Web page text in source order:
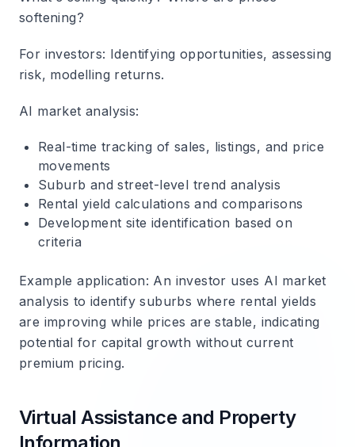
softening?
For investors: Identifying opportunities, assessing
risk, modelling returns.
AI market analysis:
Real-time tracking of sales, listings, and price
movements
Suburb and street-level trend analysis
Rental yield calculations and comparisons
Development site identification based on
criteria
Example application: An investor uses AI market
analysis to identify suburbs where rental yields
are improving while prices are stable, indicating
potential for capital growth without current
premium pricing.
Virtual Assistance and Property